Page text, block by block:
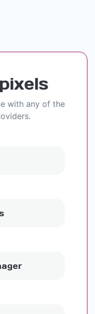
with any of the